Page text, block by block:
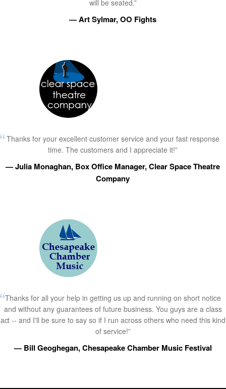
will be seated.”
— Art Sylmar, OO Fights
Thanks for your excellent customer service and your fast response
time. The customers and I appreciate it!”
— Julia Monaghan, Box Office Manager, Clear Space Theatre
Company
Thanks for all your help in getting us up and running on short notice
and without any guarantees of future business. You guys are a class
act -- and I'll be sure to say so if I run across others who need this kind
of service!”
— Bill Geoghegan, Chesapeake Chamber Music Festival